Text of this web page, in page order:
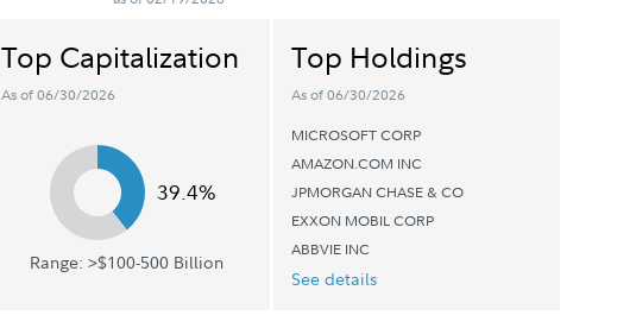
Top Capitalization
As of 06/30/2026
39.4%
Range: >$100-500 Billion
Top Holdings
As of 06/30/2026
MICROSOFT CORP
AMAZON.COM INC
JPMORGAN CHASE & CO
EXXON MOBIL CORP
ABBVIE INC
See details